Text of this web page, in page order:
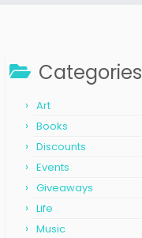
Categories
Art
Books
Discounts
Events
Giveaways
Life
Music